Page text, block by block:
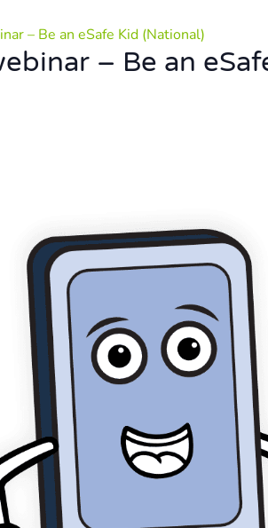
– Be an eSafe Kid (National)
– Be an